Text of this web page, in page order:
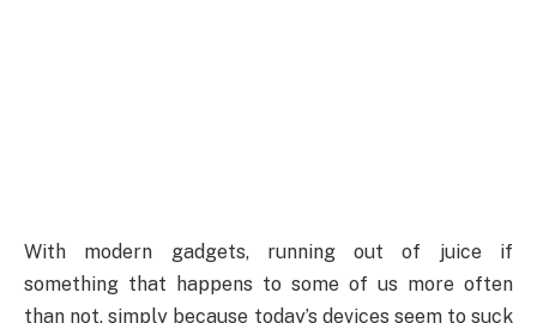
With modern gadgets, running out of juice if
something that happens to some of us more often
than not, simply because today’s devices seem to suck